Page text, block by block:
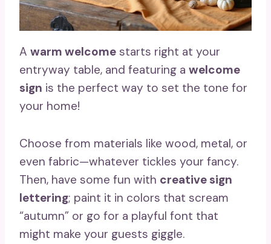
A warm welcome starts right at your
entryway table, and featuring a welcome
sign is the perfect way to set the tone for
your home!
Choose from materials like wood, metal, or
even fabric—whatever tickles your fancy.
Then, have some fun with creative sign
lettering; paint it in colors that scream
“autumn” or go for a playful font that
might make your guests giggle.